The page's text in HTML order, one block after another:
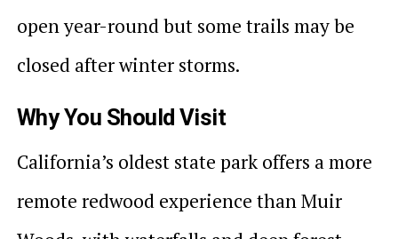
open year-round but some trails may be
closed after winter storms.
Why You Should Visit
California’s oldest state park offers a more
remote redwood experience than Muir